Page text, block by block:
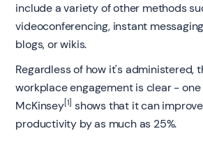
include a variety of other methods
videoconferencing, instant
blogs, or wikis.
Regardless of how it's administered,
workplace engagement is clear -
McKinsey[1] shows that it can
productivity by as much as 25%.